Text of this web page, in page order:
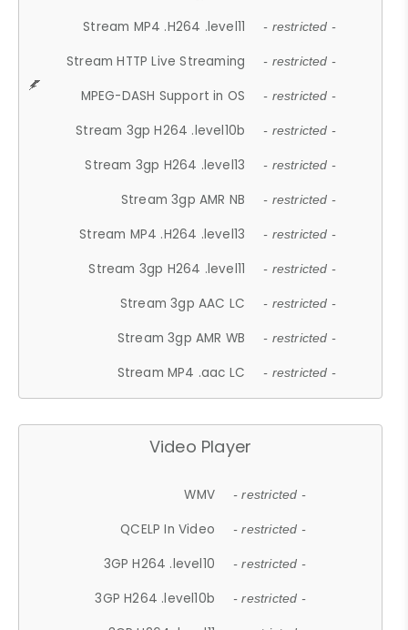
Stream MP4 .H264 .level11 - restricted -
Stream HTTP Live Streaming - restricted -
MPEG-DASH Support in OS - restricted -
Stream 3gp H264 .level10b - restricted -
Stream 3gp H264 .level13 - restricted -
Stream 3gp AMR NB - restricted -
Stream MP4 .H264 .level13 - restricted -
Stream 3gp H264 .level11 - restricted -
Stream 3gp AAC LC - restricted -
Stream 3gp AMR WB - restricted -
Stream MP4 .aac LC - restricted -
Video Player
WMV - restricted -
QCELP In Video - restricted -
3GP H264 .level10 - restricted -
3GP H264 .level10b - restricted -